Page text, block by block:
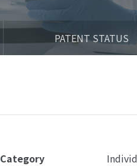
PATENT STATUS
Category